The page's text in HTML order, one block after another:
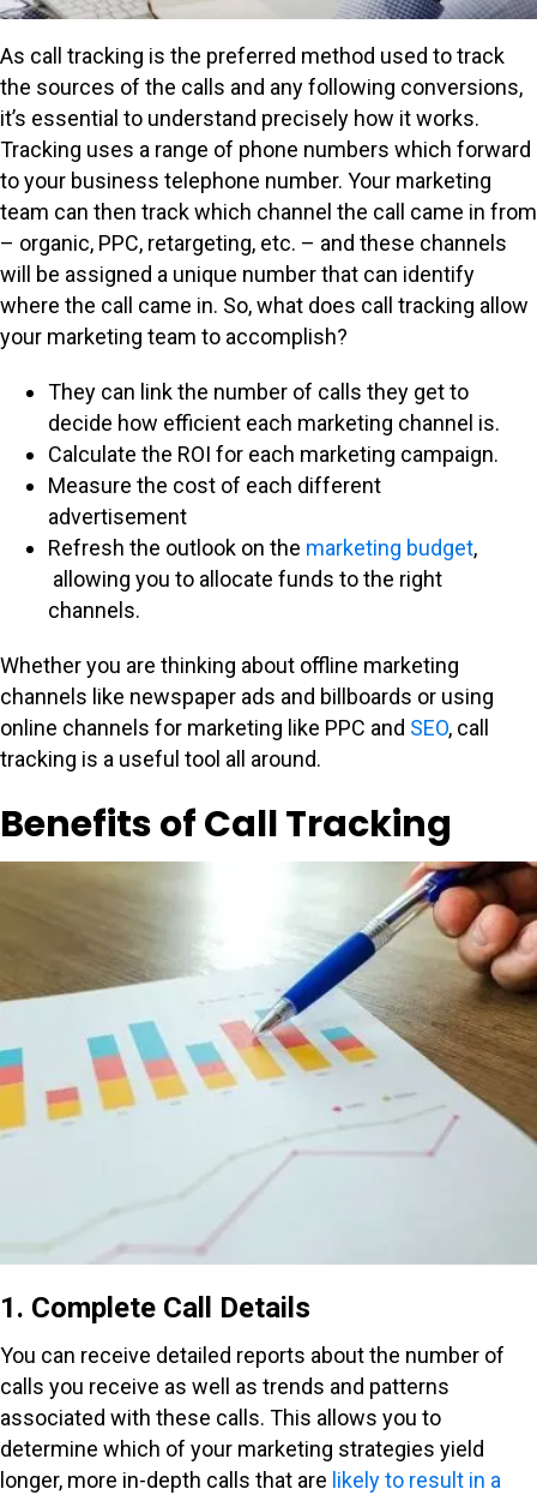
As call tracking is the preferred method used to track
the sources of the calls and any following conversions,
it’s essential to understand precisely how it works.
Tracking uses a range of phone numbers which forward
to your business telephone number. Your marketing
team can then track which channel the call came in from
– organic, PPC, retargeting, etc. – and these channels
will be assigned a unique number that can identify
where the call came in. So, what does call tracking allow
your marketing team to accomplish?
They can link the number of calls they get to
decide how efficient each marketing channel is.
Calculate the ROI for each marketing campaign.
Measure the cost of each different
advertisement
Refresh the outlook on the marketing budget,
allowing you to allocate funds to the right
channels.
Whether you are thinking about offline marketing
channels like newspaper ads and billboards or using
online channels for marketing like PPC and SEO, call
tracking is a useful tool all around.
Benefits of Call Tracking
1. Complete Call Details
You can receive detailed reports about the number of
calls you receive as well as trends and patterns
associated with these calls. This allows you to
determine which of your marketing strategies yield
longer, more in-depth calls that are likely to result in a